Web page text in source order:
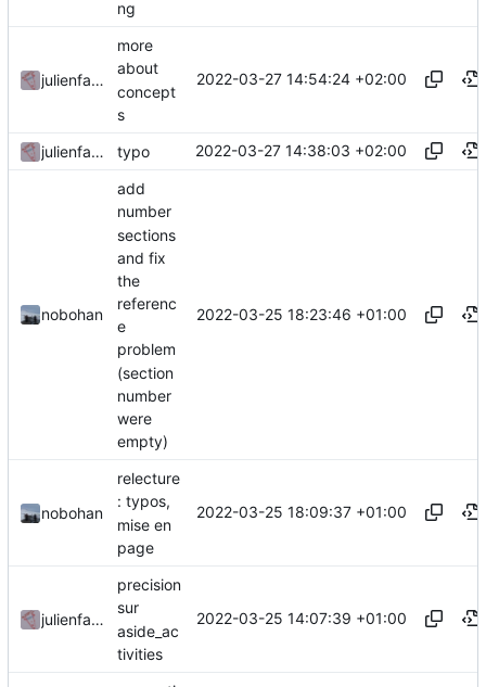
ng
julienfastre
more
about
concept
s
2022-03-27 14:54:24 +02:00
julienfastre typo 2022-03-27 14:38:03 +02:00
nobohan
add
number
sections
and fix
the
referenc
e
problem
(section
number
were
empty)
2022-03-25 18:23:46 +01:00
nobohan
relecture
: typos,
mise en
page
2022-03-25 18:09:37 +01:00
julienfastre
precision
sur
aside_ac
tivities
2022-03-25 14:07:39 +01:00